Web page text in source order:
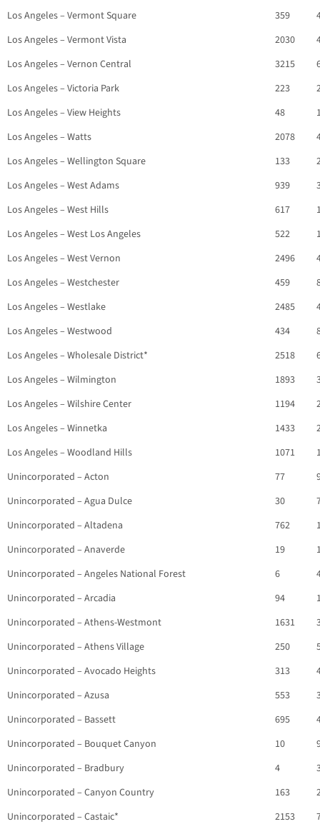
Los Angeles – Vermont Square
359
Los Angeles – Vermont Vista
2030
Los Angeles – Vernon Central
3215
Los Angeles – Victoria Park
223
Los Angeles – View Heights
48
Los Angeles – Watts
2078
Los Angeles – Wellington Square
133
Los Angeles – West Adams
939
Los Angeles – West Hills
617
Los Angeles – West Los Angeles
522
Los Angeles – West Vernon
2496
Los Angeles – Westchester
459
Los Angeles – Westlake
2485
Los Angeles – Westwood
434
Los Angeles – Wholesale District*
2518
Los Angeles – Wilmington
1893
Los Angeles – Wilshire Center
1194
Los Angeles – Winnetka
1433
Los Angeles – Woodland Hills
1071
Unincorporated – Acton
77
Unincorporated – Agua Dulce
30
Unincorporated – Altadena
762
Unincorporated – Anaverde
19
Unincorporated – Angeles National Forest
6
Unincorporated – Arcadia
94
Unincorporated – Athens-Westmont
1631
Unincorporated – Athens Village
250
Unincorporated – Avocado Heights
313
Unincorporated – Azusa
553
Unincorporated – Bassett
695
Unincorporated – Bouquet Canyon
10
Unincorporated – Bradbury
4
Unincorporated – Canyon Country
163
Unincorporated – Castaic*
2153